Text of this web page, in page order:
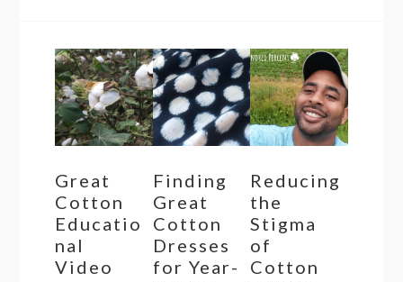
Great
Cotton
Educatio
nal
Video
Finding
Great
Cotton
Dresses
for Year-
Reducing
the
Stigma
of
Cotton